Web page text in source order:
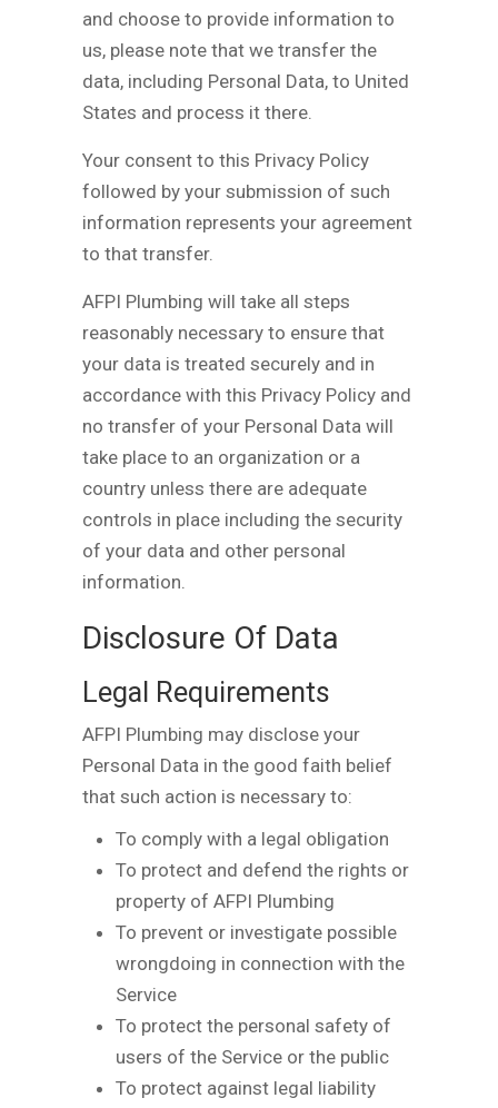
and choose to provide information to
us, please note that we transfer the
data, including Personal Data, to United
States and process it there.
Your consent to this Privacy Policy
followed by your submission of such
information represents your agreement
to that transfer.
AFPI Plumbing will take all steps
reasonably necessary to ensure that
your data is treated securely and in
accordance with this Privacy Policy and
no transfer of your Personal Data will
take place to an organization or a
country unless there are adequate
controls in place including the security
of your data and other personal
information.
Disclosure Of Data
Legal Requirements
AFPI Plumbing may disclose your
Personal Data in the good faith belief
that such action is necessary to:
To comply with a legal obligation
To protect and defend the rights or
property of AFPI Plumbing
To prevent or investigate possible
wrongdoing in connection with the
Service
To protect the personal safety of
users of the Service or the public
To protect against legal liability